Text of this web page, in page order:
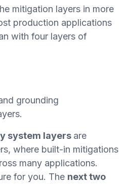
mitigation layers in more
production applications
with four layers of
grounding
system layers are
where built-in mitigations
many applications.
for you. The next two